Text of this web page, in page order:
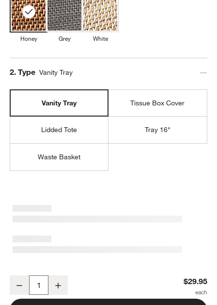
Honey Grey White
Step
2. Type Vanity Tray
Vanity Tray Tissue Box Cover
Lidded Tote Tray 16"
Waste Basket
Decrease $29.95